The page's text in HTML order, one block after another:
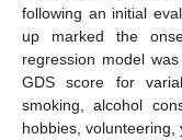
following an initial
up marked the
regression model
GDS score for
smoking, alcohol
hobbies,